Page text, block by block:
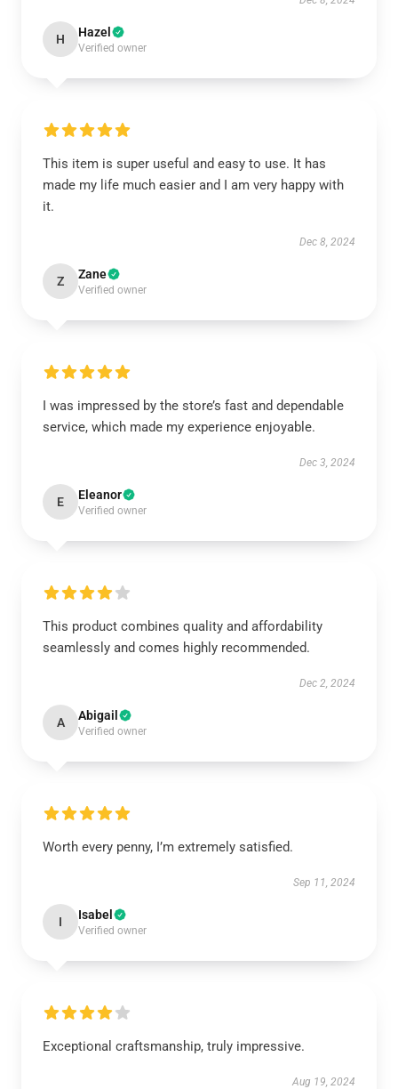
H Hazel
Verified owner
This item is super useful and easy to use. It has
made my life much easier and I am very happy with
it.
Dec 8, 2024
Z Zane
Verified owner
I was impressed by the store’s fast and dependable
service, which made my experience enjoyable.
Dec 3, 2024
E Eleanor
Verified owner
This product combines quality and affordability
seamlessly and comes highly recommended.
Dec 2, 2024
A Abigail
Verified owner
Worth every penny, I’m extremely satisfied.
Sep 11, 2024
I Isabel
Verified owner
Exceptional craftsmanship, truly impressive.
Aug 19, 2024